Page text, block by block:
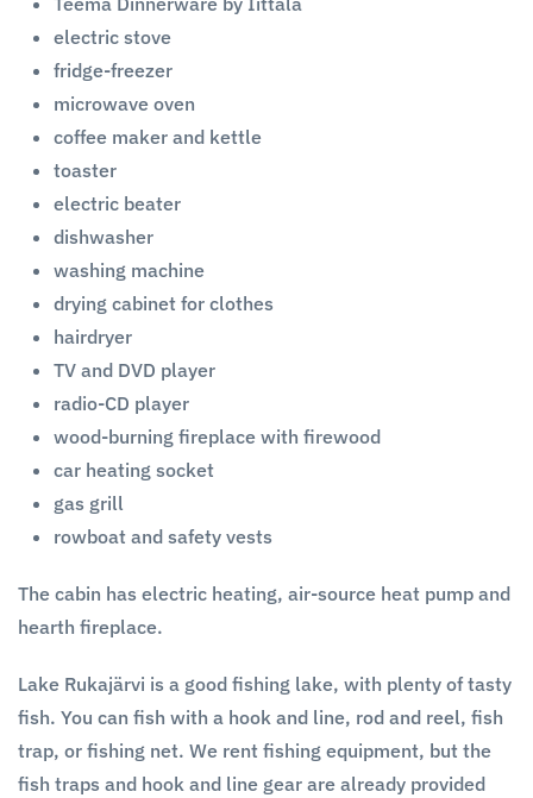
electric stove
fridge-freezer
microwave oven
coffee maker and kettle
toaster
electric beater
dishwasher
washing machine
drying cabinet for clothes
hairdryer
TV and DVD player
radio-CD player
wood-burning fireplace with firewood
car heating socket
gas grill
rowboat and safety vests
The cabin has electric heating, air-source heat pump and
hearth fireplace.
Lake Rukajärvi is a good fishing lake, with plenty of tasty
fish. You can fish with a hook and line, rod and reel, fish
trap, or fishing net. We rent fishing equipment, but the
fish traps and hook and line gear are already provided